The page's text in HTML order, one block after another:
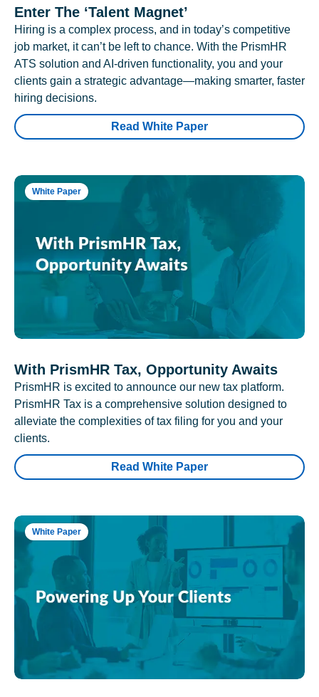
Enter The ‘Talent Magnet’
Hiring is a complex process, and in today’s competitive
job market, it can’t be left to chance. With the PrismHR
ATS solution and AI-driven functionality, you and your
clients gain a strategic advantage—making smarter, faster
hiring decisions.
Read White Paper
White Paper
With PrismHR Tax, Opportunity Awaits
PrismHR is excited to announce our new tax platform.
PrismHR Tax is a comprehensive solution designed to
alleviate the complexities of tax filing for you and your
clients.
Read White Paper
White Paper